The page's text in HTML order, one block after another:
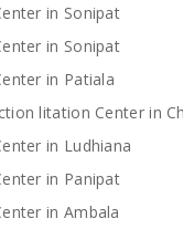
in Sonipat
in Sonipat
in Patiala
litation Center in
in Ludhiana
in Panipat
in Ambala